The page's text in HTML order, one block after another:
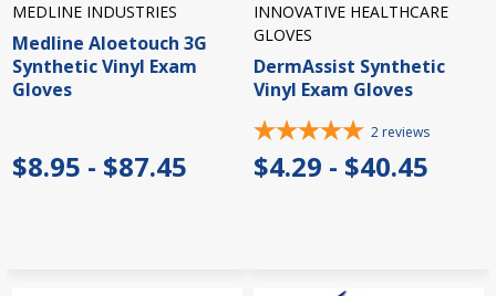
MEDLINE INDUSTRIES
Medline Aloetouch 3G
Synthetic Vinyl Exam
Gloves
$8.95 - $87.45
INNOVATIVE HEALTHCARE
GLOVES
DermAssist Synthetic
Vinyl Exam Gloves
2 reviews
$4.29 - $40.45